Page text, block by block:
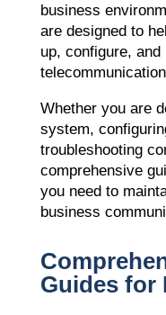
business
are designed to
up, configure, and
Whether you are
system,
troubleshooting
comprehensive
you need to
business
Guides for